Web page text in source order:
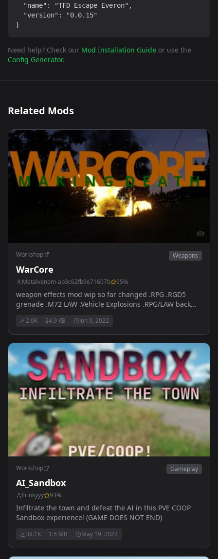
  "name": "TFD_Escape_Everon",
  "version": "0.0.15"
}
Need help? Check our Mod Installation Guide or use the
Config Generator.
Related Mods
Workshop Weapons
WarCore
Metalvenom-ab3c62fb9e71607b 95%
weapon effects mod wip so far changed .RPG .RGD5
grenade .M72 LAW .Vehicle Explosions .RPG/LAW back
2.0K 24.9 KB Jun 9, 2022
Workshop Gameplay
AI_Sandbox
Frinkyyy 93%
Infiltrate the town and defeat the AI in this PVE COOP
Sandbox experience! (GAME DOES NOT END)
39.1K 1.5 MB May 19, 2022